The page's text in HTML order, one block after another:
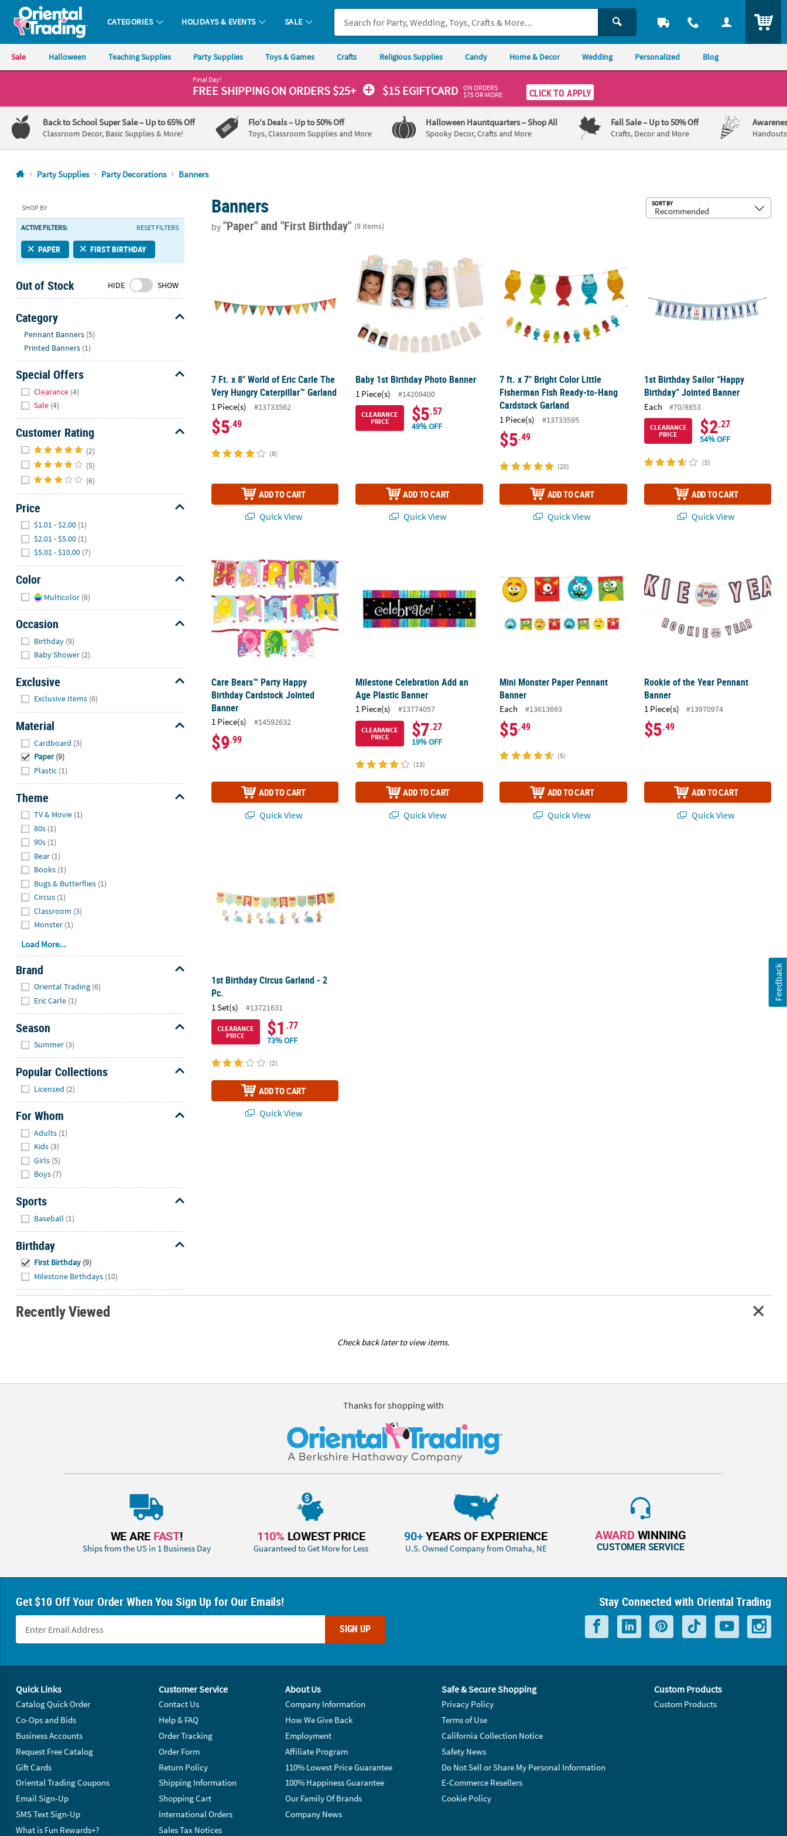
Oriental Trading Company - Nobody Delivers More Fun™
CATEGORIES HOLIDAYS & EVENTS SALE
Sale Halloween Teaching Supplies Party Supplies Toys & Games Crafts Religious Supplies Candy Home & Decor Wedding Personalized Blog
1-
800-
875-
8480
Friday
7AM-
9PM
Saturday-
8AM-
8PM
CT
We're
here
to
help.
Feel
free
us
with
any
questions
Final Day!
FREE SHIPPINGON ORDERS $25+ $15 EGIFTCARD ON ORDERS
$75 OR MORE
CLICK TO APPLY
Back to School Super Sale– Up to 65% Off
Classroom Decor, Basic Supplies & More!
Flo's Deals– Up to 50% Off
Toys, Classroom Supplies and More
Halloween Hauntquarters– Shop All
Spooky Decor, Crafts and More
Fall Sale– Up to 50% Off
Crafts, Decor and More
Party Supplies Party Decorations Banners
SHOP BY
ACTIVE FILTERS: RESET FILTERS
PAPER FIRST BIRTHDAY
Out of Stock HIDE SHOW
Category
Pennant Banners (5)
Printed Banners (1)
Special Offers
Clearance (4)
Sale (4)
Customer Rating
(2)
(5)
(6)
Price
$1.01 - $2.00 (1)
$2.01 - $5.00 (1)
$5.01 - $10.00 (7)
Color
Multicolor (6)
Occasion
Birthday (9)
Baby Shower (2)
Exclusive
Exclusive Items (6)
Material
Cardboard (3)
Paper (9)
Plastic (1)
Theme
TV & Movie (1)
80s (1)
90s (1)
Bear (1)
Books (1)
Bugs & Butterflies (1)
Circus (1)
Classroom (3)
Monster (1)
Load More...
Brand
Oriental Trading (6)
Eric Carle (1)
Season
Summer (3)
Popular Collections
Licensed (2)
For Whom
Adults (1)
Kids (3)
Girls (5)
Boys (7)
Sports
Baseball (1)
Birthday
First Birthday (9)
Milestone Birthdays (10)
Banners
by"Paper"and "First Birthday" (9 items)
SORT BY
7 Ft. x 8" World of Eric Carle The
Very Hungry Caterpillar™ Garland
1 Piece(s) #13733562
$5.49
(8)
ADD TO CART
Quick View
Baby 1st Birthday Photo Banner
1 Piece(s) #14209400
CLEARANCE
PRICE
$5.57
49% OFF
ADD TO CART
Quick View
7 ft. x 7" Bright Color Little
Fisherman Fish Ready-to-Hang
Cardstock Garland
1 Piece(s) #13733595
$5.49
(20)
ADD TO CART
Quick View
1st Birthday Sailor “Happy
Birthday” Jointed Banner
Each #70/8853
CLEARANCE
PRICE
$2.27
54% OFF
(5)
ADD TO CART
Quick View
Care Bears™ Party Happy
Birthday Cardstock Jointed
Banner
1 Piece(s) #14592632
$9.99
ADD TO CART
Quick View
Milestone Celebration Add an
Age Plastic Banner
1 Piece(s) #13774057
CLEARANCE
PRICE
$7.27
19% OFF
(13)
ADD TO CART
Quick View
Mini Monster Paper Pennant
Banner
Each #13613693
$5.49
(5)
ADD TO CART
Quick View
Rookie of the Year Pennant
Banner
1 Piece(s) #13970974
$5.49
ADD TO CART
Quick View
1st Birthday Circus Garland - 2
Pc.
1 Set(s) #13721631
CLEARANCE
PRICE
$1 .77
73% OFF
(2)
ADD TO CART
Quick View
Recently Viewed
Check back later to view items.
Thanks for shopping with
WE ARE FAST!
Ships from the US in 1 Business Day
110% LOWEST PRICE
Guaranteed to Get More for Less
90+YEARS OF EXPERIENCE
U.S. Owned Company from Omaha, NE
AWARD WINNING
CUSTOMER SERVICE
Get $10 Off Your Order When You Sign Up for Our Emails!
SIGN UP
Stay Connected with Oriental Trading
Quick Links
Catalog Quick Order
Co-Ops and Bids
Business Accounts
Request Free Catalog
Gift Cards
Oriental Trading Coupons
Email Sign-Up
SMS Text Sign-Up
What is Fun Rewards+?
Customer Service
Contact Us
Help & FAQ
Order Tracking
Order Form
Return Policy
Shipping Information
Shopping Cart
International Orders
Sales Tax Notices
About Us
Company Information
How We Give Back
Employment
Affiliate Program
110% Lowest Price Guarantee
100% Happiness Guarantee
Our Family Of Brands
Company News
Safe & Secure Shopping
Privacy Policy
Terms of Use
California Collection Notice
Safety News
Do Not Sell or Share My Personal Information
E-Commerce Resellers
Cookie Policy
Custom Products
Custom Products
Feedback